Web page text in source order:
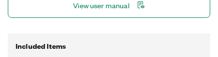
View user manual
Included Items